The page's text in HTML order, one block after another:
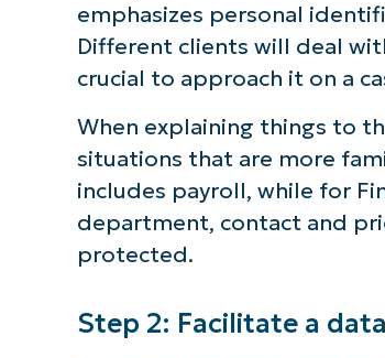
emphasizes personal
Different clients will deal
crucial to approach it on a
When explaining things to
situations that are more
includes payroll, while for
department, contact and
protected.
Step 2: Facilitate a